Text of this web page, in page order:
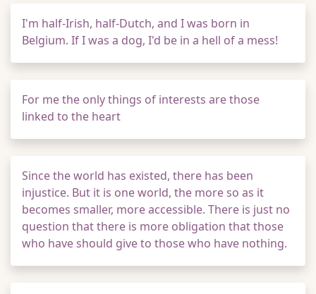
I'm half-Irish, half-Dutch, and I was born in
Belgium. If I was a dog, I'd be in a hell of a mess!
For me the only things of interests are those
linked to the heart
Since the world has existed, there has been
injustice. But it is one world, the more so as it
becomes smaller, more accessible. There is just no
question that there is more obligation that those
who have should give to those who have nothing.